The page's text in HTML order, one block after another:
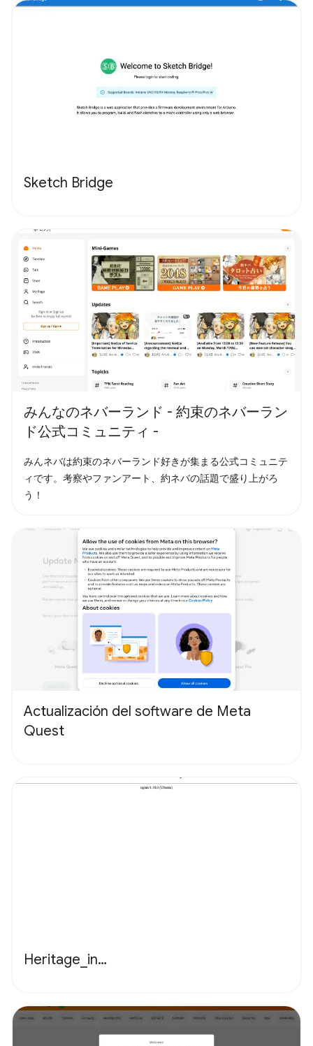
Sketch Bridge
みんなのネバーランド - 約束のネバーラン
ド公式コミュニティ -
みんネバは約束のネバーランド好きが集まる公式コミュニテ
ィです。考察やファンアート、約ネバの話題で盛り上がろ
う！
Actualización del software de Meta
Quest
Heritage_in…